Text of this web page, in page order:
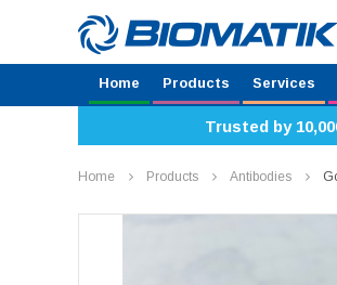
Home Products Services
Trusted by
Home Products Antibodies